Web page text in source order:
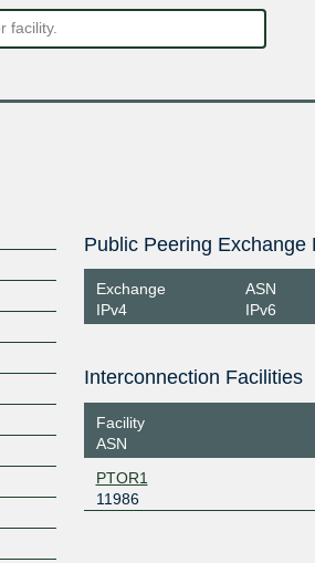
Public Peering Exchange
Exchange
IPv4
ASN
IPv6
Interconnection Facilities
Facility
ASN
PTOR1
11986